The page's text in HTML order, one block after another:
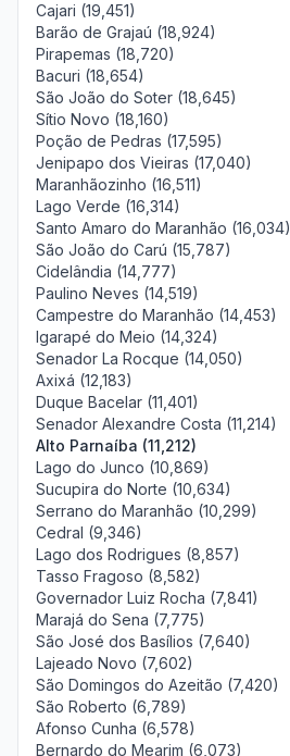
Cajari (19,451)
Barão de Grajaú (18,924)
Pirapemas (18,720)
Bacuri (18,654)
São João do Soter (18,645)
Sítio Novo (18,160)
Poção de Pedras (17,595)
Jenipapo dos Vieiras (17,040)
Maranhãozinho (16,511)
Lago Verde (16,314)
Santo Amaro do Maranhão (16,034)
São João do Carú (15,787)
Cidelândia (14,777)
Paulino Neves (14,519)
Campestre do Maranhão (14,453)
Igarapé do Meio (14,324)
Senador La Rocque (14,050)
Axixá (12,183)
Duque Bacelar (11,401)
Senador Alexandre Costa (11,214)
Alto Parnaíba (11,212)
Lago do Junco (10,869)
Sucupira do Norte (10,634)
Serrano do Maranhão (10,299)
Cedral (9,346)
Lago dos Rodrigues (8,857)
Tasso Fragoso (8,582)
Governador Luiz Rocha (7,841)
Marajá do Sena (7,775)
São José dos Basílios (7,640)
Lajeado Novo (7,602)
São Domingos do Azeitão (7,420)
São Roberto (6,789)
Afonso Cunha (6,578)
Bernardo do Mearim (6,073)